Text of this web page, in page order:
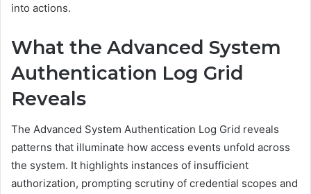
into actions.
What the Advanced System
Authentication Log Grid
Reveals
The Advanced System Authentication Log Grid reveals
patterns that illuminate how access events unfold across
the system. It highlights instances of insufficient
authorization, prompting scrutiny of credential scopes and